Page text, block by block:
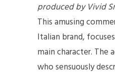
produced by Vivid
This amusing
Italian brand,
main character. The
who sensuously